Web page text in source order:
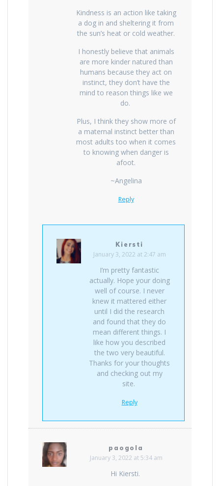
Kindness is an action like taking
a dog in and sheltering it from
the sun’s heat or cold weather.
I honestly believe that animals
are more kinder natured than
humans because they act on
instinct, they don’t have the
mind to reason things like we
do.
Plus, I think they show more of
a maternal instinct better than
most adults too when it comes
to knowing when danger is
afoot.
~Angelina
Reply
Kiersti
January 3, 2022 at 2:47 am
I’m pretty fantastic
actually. Hope your doing
well of course. I never
knew it mattered either
until I did the research
and found that they do
mean different things. I
like how you described
the two very beautiful.
Thanks for your thoughts
and checking out my
site.
Reply
paogola
January 3, 2022 at 5:34 am
Hi Kiersti.